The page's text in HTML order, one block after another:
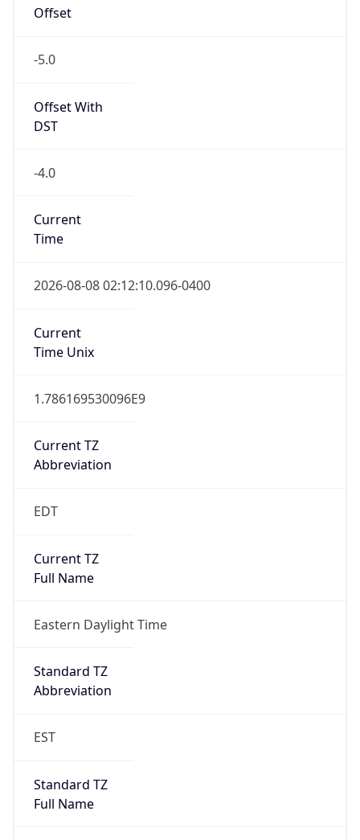
Offset
-5.0
Offset With
DST
-4.0
Current
Time
2026-08-08 02:12:10.096-0400
Current
Time Unix
1.786169530096E9
Current TZ
Abbreviation
EDT
Current TZ
Full Name
Eastern Daylight Time
Standard TZ
Abbreviation
EST
Standard TZ
Full Name